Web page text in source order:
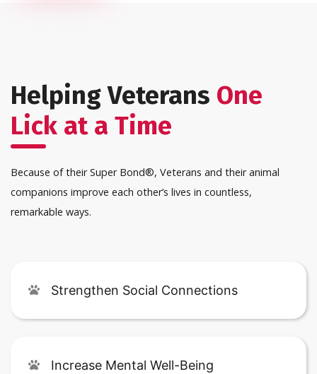
Helping Veterans One
Lick at a Time
Because of their Super Bond®, Veterans and their animal
companions improve each other’s lives in countless,
remarkable ways.
Strengthen Social Connections
Increase Mental Well-Being